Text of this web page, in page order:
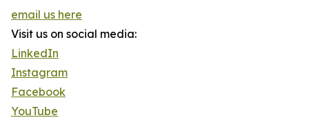
email us here
Visit us on social media:
LinkedIn
Instagram
Facebook
YouTube